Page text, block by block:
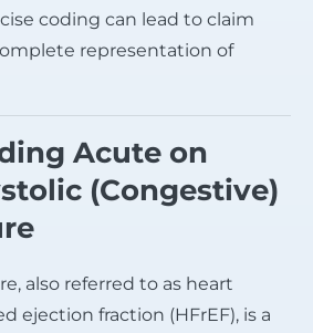
coding can lead to claim
representation of
Acute on
(Congestive)
also referred to as heart
ejection fraction (HFrEF), is a